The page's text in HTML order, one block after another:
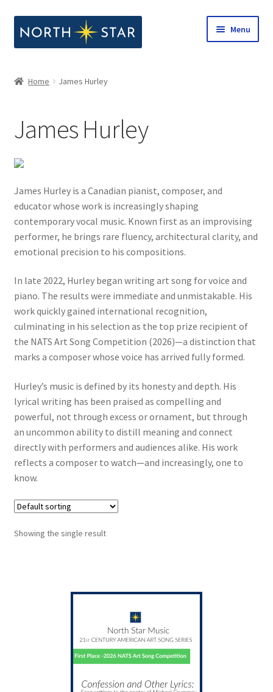
to
to
Menu
Our Company
Notes from North Star
Open Call for Compositions
Home James Hurley
James Hurley
James Hurley is a Canadian pianist, composer, and
educator whose work is increasingly shaping
contemporary vocal music. Known first as an improvising
performer, he brings rare fluency, architectural clarity, and
emotional precision to his compositions.
In late 2022, Hurley began writing art song for voice and
piano. The results were immediate and unmistakable. His
work quickly gained international recognition,
culminating in his selection as the top prize recipient of
the NATS Art Song Competition (2026)—a distinction that
marks a composer whose voice has arrived fully formed.
Hurley’s music is defined by its honesty and depth. His
lyrical writing has been praised as compelling and
powerful, not through excess or ornament, but through
an uncommon ability to distill meaning and connect
directly with performers and audiences alike. His work
reflects a composer to watch—and increasingly, one to
know.
Showing the single result